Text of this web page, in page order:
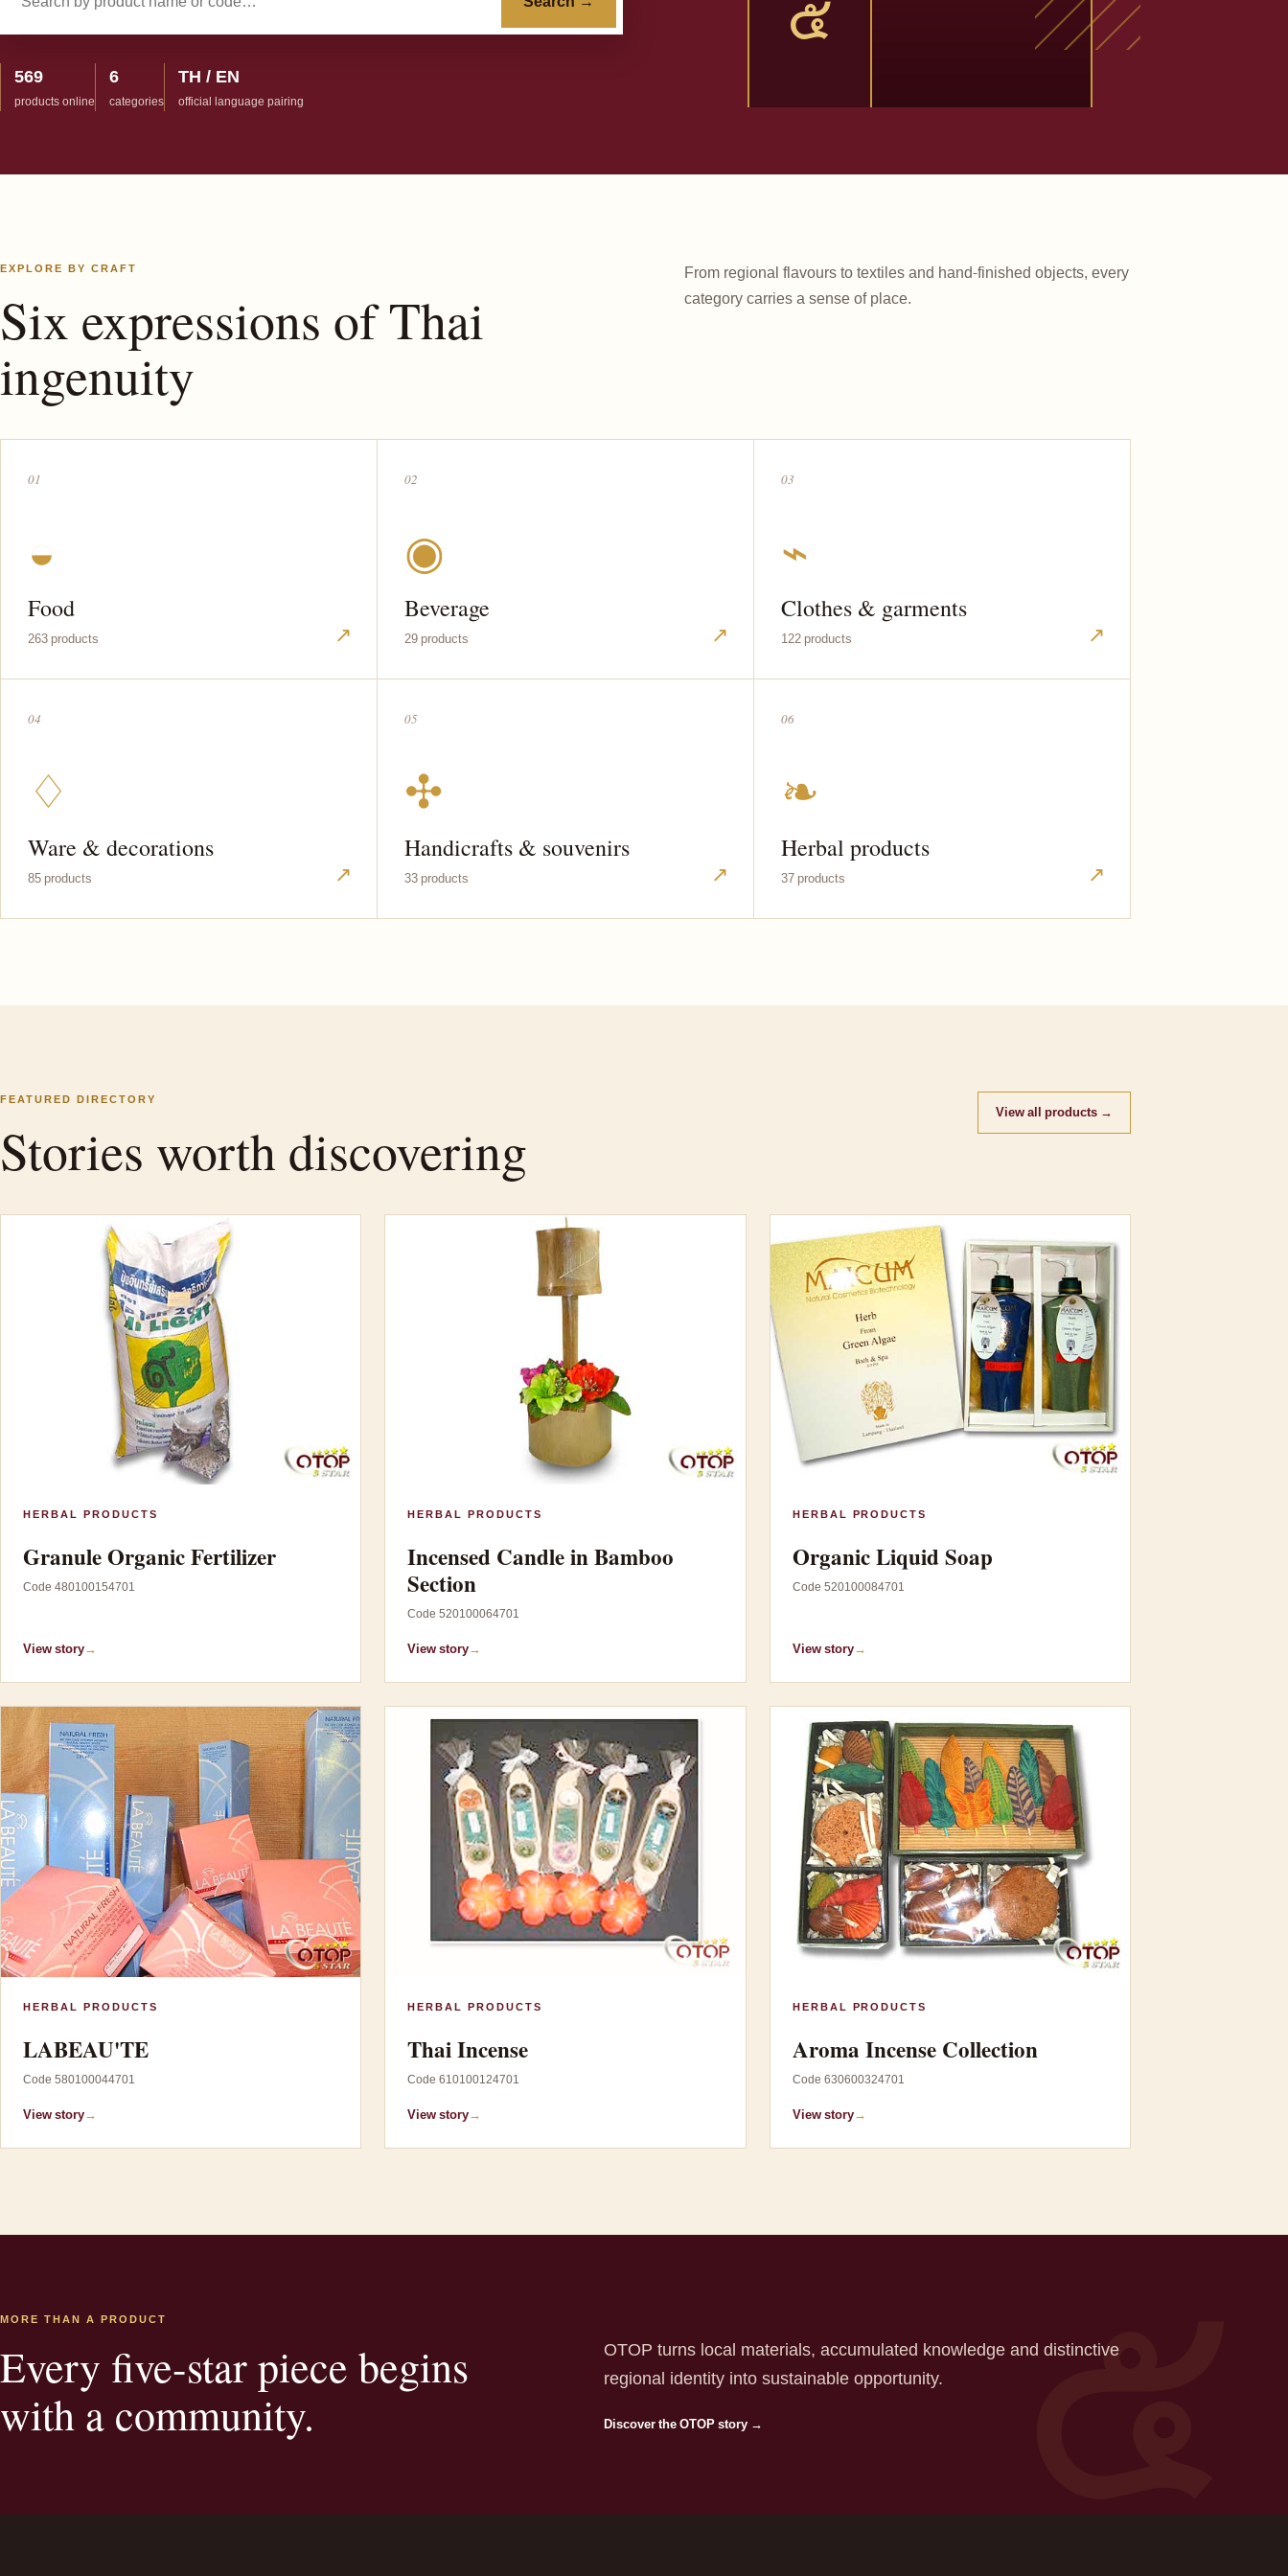
569
products online
6
categories
TH / EN
official language pairing
EXPLORE BY CRAFT
Six expressions of Thai
ingenuity
From regional flavours to textiles and hand-finished objects, every
category carries a sense of place.
01
◒
Food
263 products ↗
02
◉
Beverage
29 products ↗
03
⌁
Clothes & garments
122 products ↗
04
♢
Ware & decorations
85 products ↗
05
✣
Handicrafts & souvenirs
33 products ↗
06
❧
Herbal products
37 products ↗
FEATURED DIRECTORY
Stories worth discovering
View all products →
HERBAL PRODUCTS
Granule Organic Fertilizer
Code 480100154701
View story→
HERBAL PRODUCTS
Incensed Candle in Bamboo
Section
Code 520100064701
View story→
HERBAL PRODUCTS
Organic Liquid Soap
Code 520100084701
View story→
HERBAL PRODUCTS
LABEAU'TE
Code 580100044701
View story→
HERBAL PRODUCTS
Thai Incense
Code 610100124701
View story→
HERBAL PRODUCTS
Aroma Incense Collection
Code 630600324701
View story→
MORE THAN A PRODUCT
Every five-star piece begins
with a community.
OTOP turns local materials, accumulated knowledge and distinctive
regional identity into sustainable opportunity.
Discover the OTOP story →